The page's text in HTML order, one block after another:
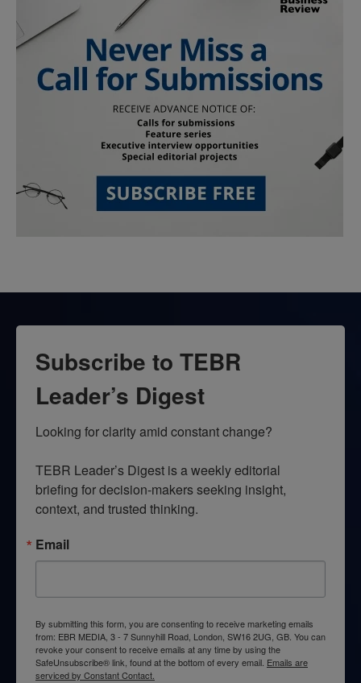
Subscribe to TEBR
Leader’s Digest
Looking for clarity amid constant change?
TEBR Leader’s Digest is a weekly editorial
briefing for decision-makers seeking insight,
context, and trusted thinking.
Email
By submitting this form, you are consenting to receive marketing emails
from: EBR MEDIA, 3 - 7 Sunnyhill Road, London, SW16 2UG, GB. You can
revoke your consent to receive emails at any time by using the
SafeUnsubscribe® link, found at the bottom of every email. Emails are
serviced by Constant Contact.